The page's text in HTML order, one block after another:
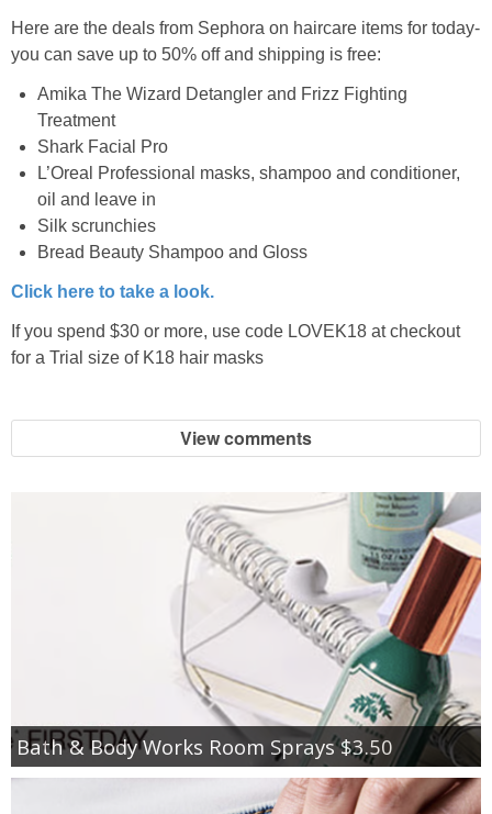
Here are the deals from Sephora on haircare items for today-
you can save up to 50% off and shipping is free:
Amika The Wizard Detangler and Frizz Fighting
Treatment
Shark Facial Pro
L’Oreal Professional masks, shampoo and conditioner,
oil and leave in
Silk scrunchies
Bread Beauty Shampoo and Gloss
Click here to take a look.
If you spend $30 or more, use code LOVEK18 at checkout
for a Trial size of K18 hair masks
View comments
Bath & Body Works Room Sprays $3.50